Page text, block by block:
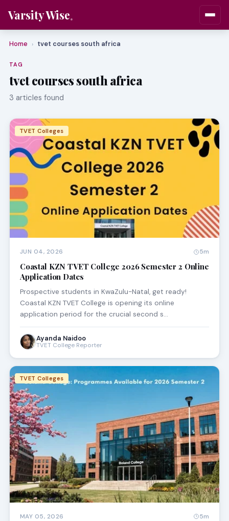
Varsity Wise
Home › tvet courses south africa
TAG
tvet courses south africa
3 articles found
TVET Colleges
JUN 04, 2026 5m
Coastal KZN TVET College 2026 Semester 2 Online
Application Dates
Prospective students in KwaZulu-Natal, get ready!
Coastal KZN TVET College is opening its online
application period for the crucial second s…
Ayanda Naidoo
TVET College Reporter
TVET Colleges
MAY 05, 2026 5m